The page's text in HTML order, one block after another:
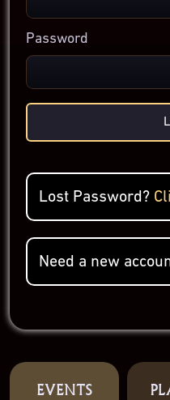
Password
Lost Password?
Need a new
EVENTS